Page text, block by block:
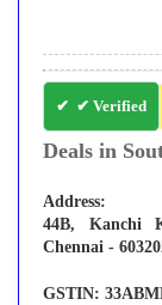
✔ Verified
Deals in
Address:
44B, Kanchi
Chennai -
GSTIN: